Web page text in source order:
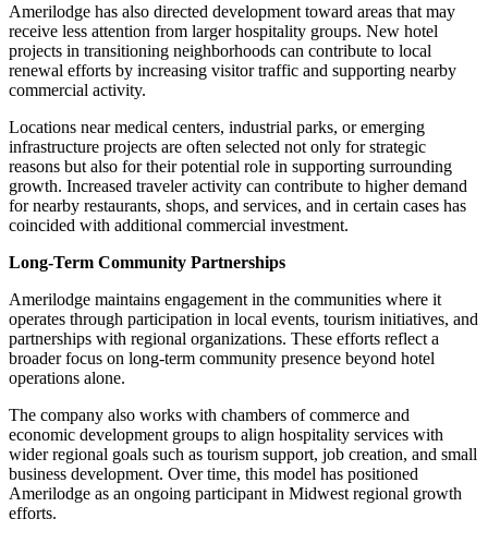
Amerilodge has also directed development toward areas that may
receive less attention from larger hospitality groups. New hotel
projects in transitioning neighborhoods can contribute to local
renewal efforts by increasing visitor traffic and supporting nearby
commercial activity.
Locations near medical centers, industrial parks, or emerging
infrastructure projects are often selected not only for strategic
reasons but also for their potential role in supporting surrounding
growth. Increased traveler activity can contribute to higher demand
for nearby restaurants, shops, and services, and in certain cases has
coincided with additional commercial investment.
Long-Term Community Partnerships
Amerilodge maintains engagement in the communities where it
operates through participation in local events, tourism initiatives, and
partnerships with regional organizations. These efforts reflect a
broader focus on long-term community presence beyond hotel
operations alone.
The company also works with chambers of commerce and
economic development groups to align hospitality services with
wider regional goals such as tourism support, job creation, and small
business development. Over time, this model has positioned
Amerilodge as an ongoing participant in Midwest regional growth
efforts.